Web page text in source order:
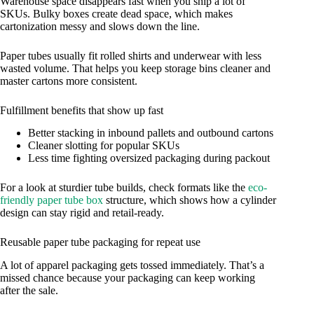
SKUs. Bulky boxes create dead space, which makes
cartonization messy and slows down the line.
Paper tubes usually fit rolled shirts and underwear with less
wasted volume. That helps you keep storage bins cleaner and
master cartons more consistent.
Fulfillment benefits that show up fast
Better stacking in inbound pallets and outbound cartons
Cleaner slotting for popular SKUs
Less time fighting oversized packaging during packout
For a look at sturdier tube builds, check formats like the eco-
friendly paper tube box structure, which shows how a cylinder
design can stay rigid and retail-ready.
Reusable paper tube packaging for repeat use
A lot of apparel packaging gets tossed immediately. That’s a
missed chance because your packaging can keep working
after the sale.